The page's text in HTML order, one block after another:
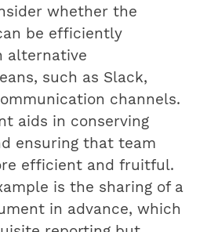
whether the
be efficiently
alternative
such as Slack,
channels.
aids in conserving
ensuring that team
efficient and fruitful.
is the sharing of a
in advance, which